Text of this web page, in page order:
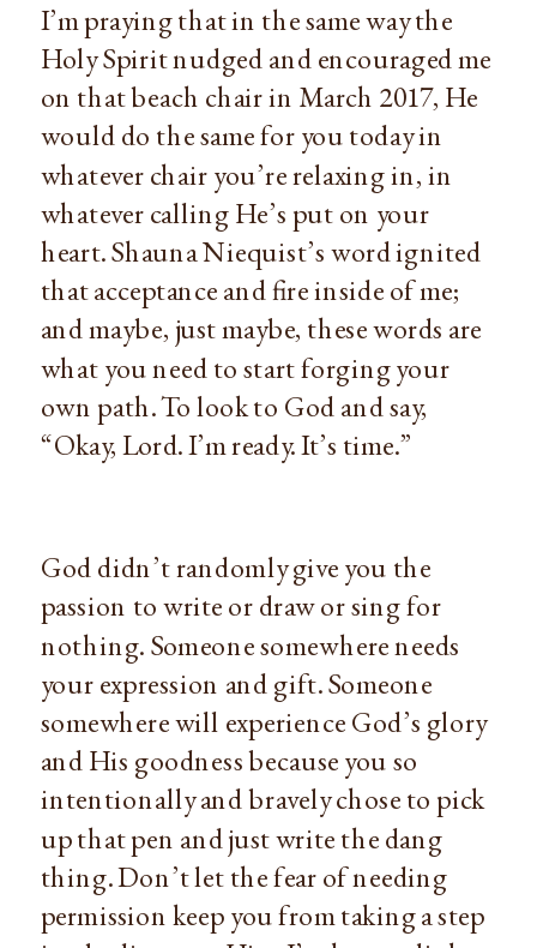
I’m praying that in the same way the
Holy Spirit nudged and encouraged me
on that beach chair in March 2017, He
would do the same for you today in
whatever chair you’re relaxing in, in
whatever calling He’s put on your
heart. Shauna Niequist’s word ignited
that acceptance and fire inside of me;
and maybe, just maybe, these words are
what you need to start forging your
own path. To look to God and say,
“Okay, Lord. I’m ready. It’s time.”
God didn’t randomly give you the
passion to write or draw or sing for
nothing. Someone somewhere needs
your expression and gift. Someone
somewhere will experience God’s glory
and His goodness because you so
intentionally and bravely chose to pick
up that pen and just write the dang
thing. Don’t let the fear of needing
permission keep you from taking a step